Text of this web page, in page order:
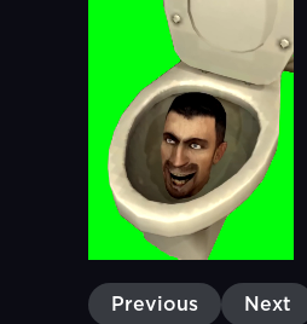
Previous Next